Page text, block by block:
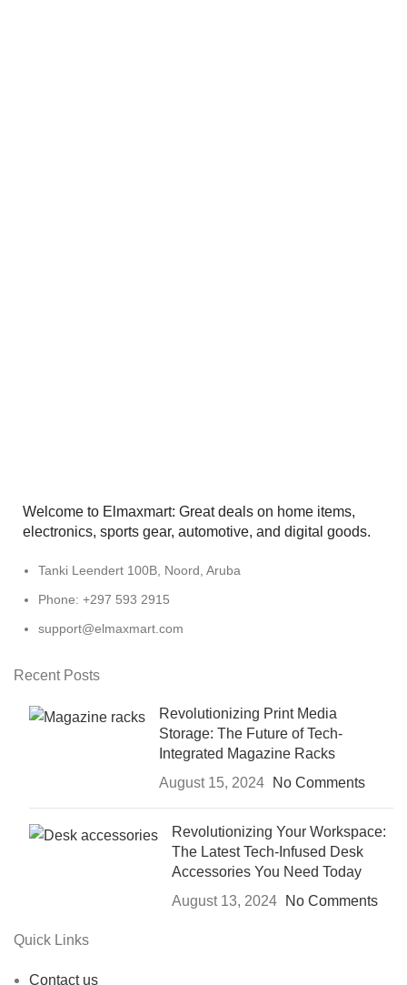
Welcome to Elmaxmart: Great deals on home items,
electronics, sports gear, automotive, and digital goods.
Tanki Leendert 100B, Noord, Aruba
Phone: +297 593 2915
support@elmaxmart.com
Recent Posts
Revolutionizing Print Media
Storage: The Future of Tech-
Integrated Magazine Racks
August 15, 2024
No Comments
Revolutionizing Your Workspace:
The Latest Tech-Infused Desk
Accessories You Need Today
August 13, 2024
No Comments
Quick Links
Contact us